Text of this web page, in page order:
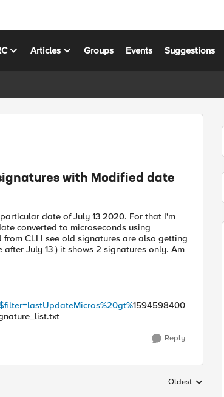
Articles Groups Events Suggestions
with Modified date
date of July 13 2020. For that I'm
converted to microseconds using
CLI I see old signatures are also getting
July 13 ) it shows 2 signatures only. Am
1594598400
Reply
Replies sorted by
Oldest